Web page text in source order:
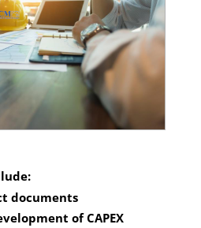
documents
of CAPEX